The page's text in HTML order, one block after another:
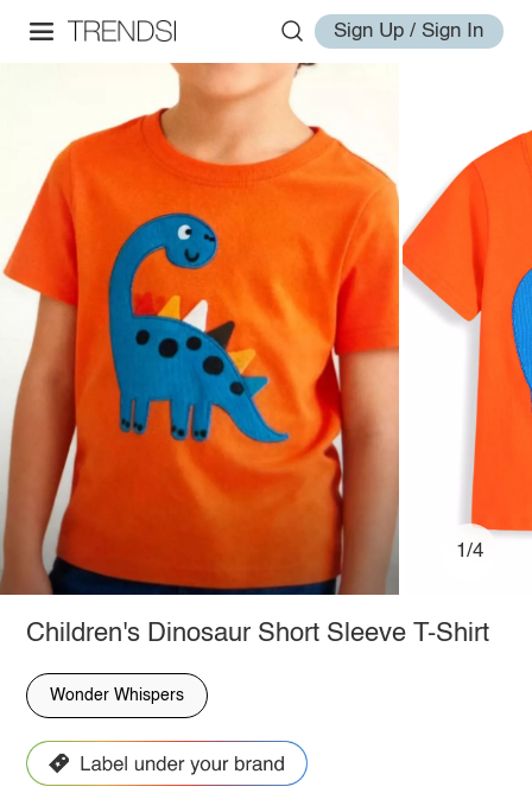
Sign Up / Sign In
1/4
Children's Dinosaur Short Sleeve T-Shirt
Wonder Whispers